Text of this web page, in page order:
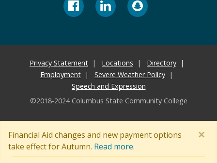
Financial Aid changes and new payment options
take effect for Autumn. Read more.
×
Privacy Statement Locations
Directory
Employment
Severe Weather Policy
Speech and Expression
©2018-2024 Columbus State Community College